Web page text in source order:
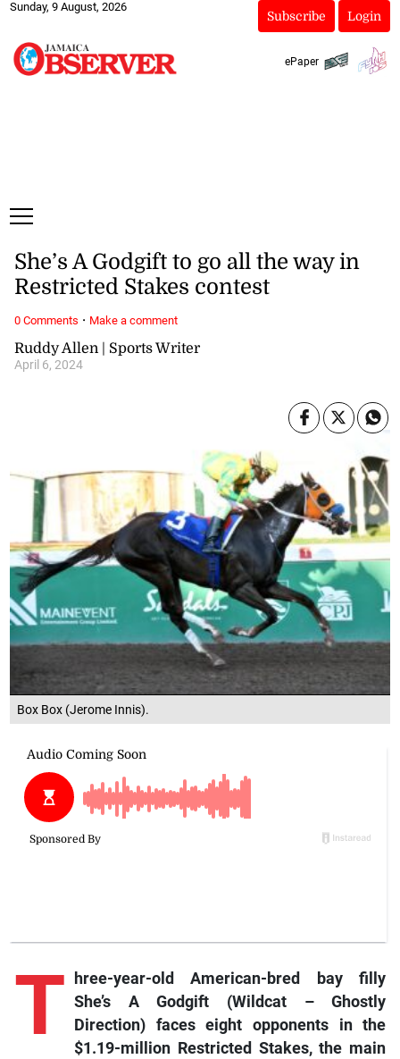
Sunday, 9 August, 2026
Subscribe Login
ePaper
Box Box (Jerome Innis).
Ruddy Allen | Sports Writer
April 6, 2024
She’s A Godgift to go all the way in
Restricted Stakes contest
T
hree-year-old American-bred bay filly
She’s A Godgift (Wildcat – Ghostly
Direction) faces eight opponents in the
$1.19-million Restricted Stakes, the main
0 Comments · Make a comment